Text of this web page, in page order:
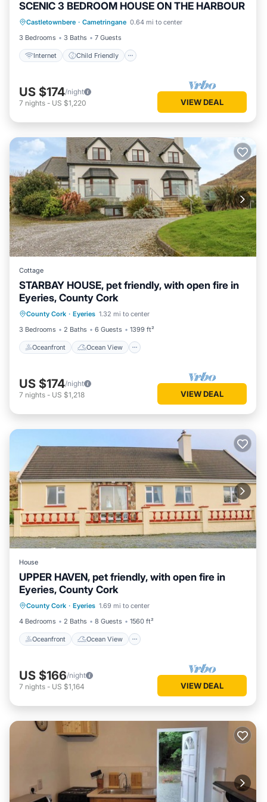
SCENIC 3 BEDROOM HOUSE ON THE HARBOUR
Castletownbere · Cametringane 0.64 mi to center
3 Bedrooms
3 Baths 7 Guests
Internet Child Friendly
Internet Child Friendly
Laundry
Bedding/Linens
US $174/night
7 nights - US $1,220 VIEW DEAL
Cottage
STARBAY HOUSE, pet friendly, with open fire in
Eyeries, County Cork
County Cork · Eyeries 1.32 mi to center
3 Bedrooms
2 Baths 6 Guests 1399 ft²
Oceanfront Ocean View
Oceanfront Ocean View
Internet
US $174/night
7 nights - US $1,218 VIEW DEAL
House
UPPER HAVEN, pet friendly, with open fire in
Eyeries, County Cork
County Cork · Eyeries 1.69 mi to center
4 Bedrooms
2 Baths 8 Guests 1560 ft²
Oceanfront Ocean View
Oceanfront
Ocean View
Balcony/Terrace
View
US $166/night
7 nights - US $1,164 VIEW DEAL